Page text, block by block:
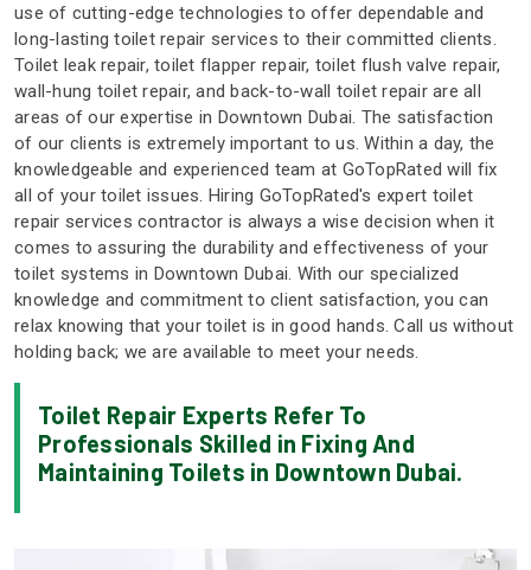
use of cutting-edge technologies to offer dependable and
long-lasting toilet repair services to their committed clients.
Toilet leak repair, toilet flapper repair, toilet flush valve repair,
wall-hung toilet repair, and back-to-wall toilet repair are all
areas of our expertise in Downtown Dubai. The satisfaction
of our clients is extremely important to us. Within a day, the
knowledgeable and experienced team at GoTopRated will fix
all of your toilet issues. Hiring GoTopRated's expert toilet
repair services contractor is always a wise decision when it
comes to assuring the durability and effectiveness of your
toilet systems in Downtown Dubai. With our specialized
knowledge and commitment to client satisfaction, you can
relax knowing that your toilet is in good hands. Call us without
holding back; we are available to meet your needs.
Toilet Repair Experts Refer To
Professionals Skilled in Fixing And
Maintaining Toilets in Downtown Dubai.